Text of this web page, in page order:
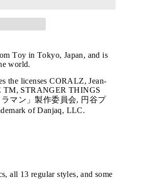
Toy in Tokyo, Japan, and is
world.
the licenses CORALZ, Jean-
TM, STRANGER THINGS
マン」製作委員会, 円谷プ
of Danjaq, LLC.
all 13 regular styles, and some